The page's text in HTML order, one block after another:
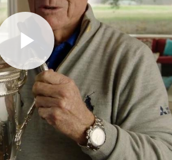
Play
Video